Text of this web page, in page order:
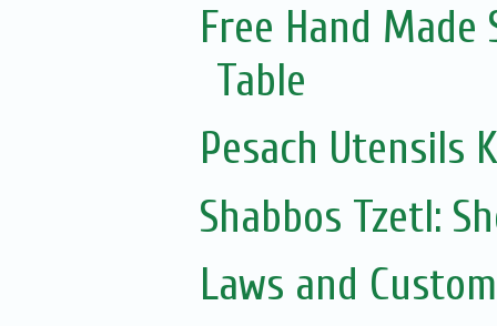
Free Hand
Table
Pesach Utensils
Shabbos Tzetl:
Laws and